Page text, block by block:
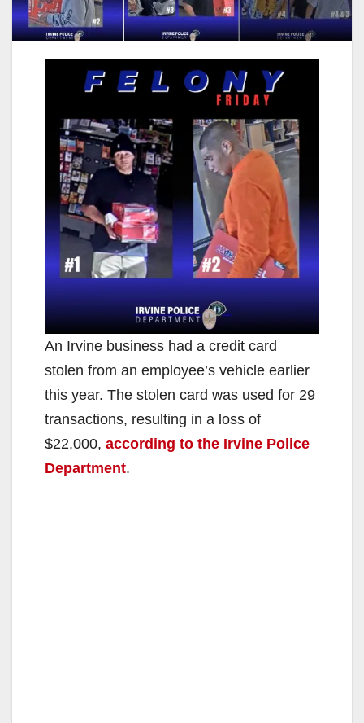
An Irvine business had a credit card
stolen from an employee’s vehicle earlier
this year. The stolen card was used for 29
transactions, resulting in a loss of
$22,000, according to the Irvine Police
Department.